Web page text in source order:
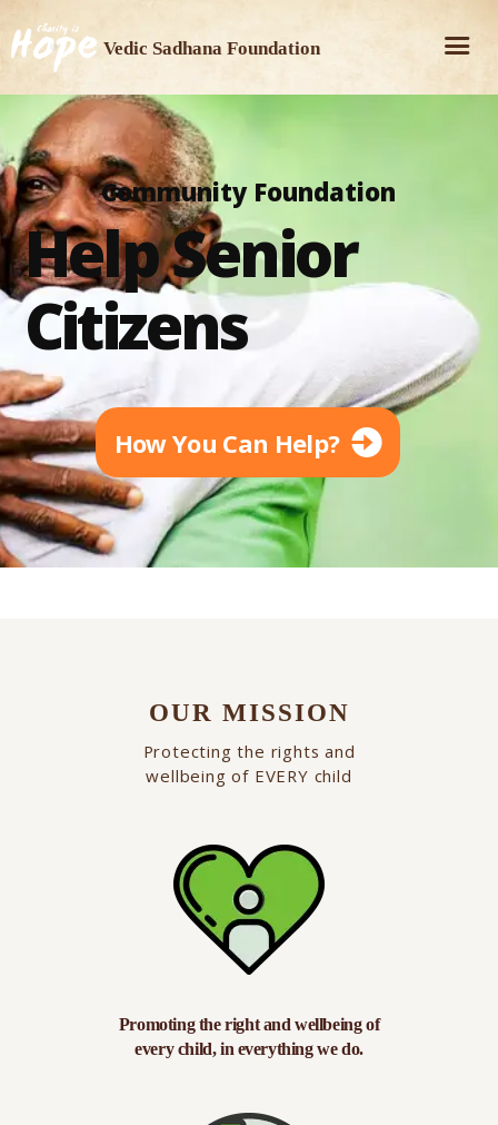
Vedic Sadhana Foundation
Community Foundation
Help Senior
Citizens
How You Can Help?
OUR MISSION
Protecting the rights and
wellbeing of EVERY child
Promoting the right and wellbeing of
every child, in everything we do.